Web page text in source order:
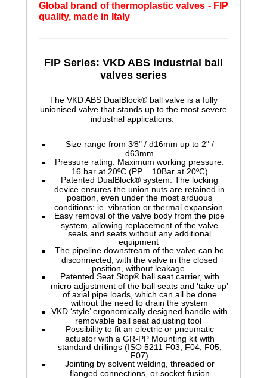
Global brand of thermoplastic valves - FIP
quality, made in Italy
FIP Series: VKD ABS industrial ball
valves series
The VKD ABS DualBlock® ball valve is a fully
unionised valve that stands up to the most severe
industrial applications.
Size range from 3⁄8" / d16mm up to 2" /
d63mm
Pressure rating: Maximum working pressure:
16 bar at 20ºC (PP = 10Bar at 20ºC)
Patented DualBlock® system: The locking
device ensures the union nuts are retained in
position, even under the most arduous
conditions: ie. vibration or thermal expansion
Easy removal of the valve body from the pipe
system, allowing replacement of the valve
seals and seats without any additional
equipment
The pipeline downstream of the valve can be
disconnected, with the valve in the closed
position, without leakage
Patented Seat Stop® ball seat carrier, with
micro adjustment of the ball seats and ‘take up’
of axial pipe loads, which can all be done
without the need to drain the system
VKD ‘style’ ergonomically designed handle with
removable ball seat adjusting tool
Possibility to fit an electric or pneumatic
actuator with a GR-PP Mounting kit with
standard drillings (ISO 5211 F03, F04, F05,
F07)
Jointing by solvent welding, threaded or
flanged connections, or socket fusion